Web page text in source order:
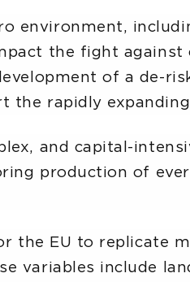
environment,
the fight against
of a de-
rapidly expanding
and capital-
production of
the EU to replicate
variables include